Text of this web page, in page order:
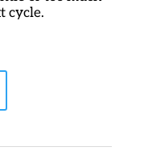
cycle.